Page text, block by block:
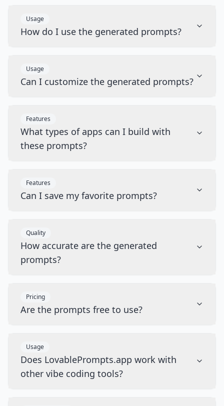
Usage
How do I use the generated prompts?
Usage
Can I customize the generated prompts?
Features
What types of apps can I build with
these prompts?
Features
Can I save my favorite prompts?
Quality
How accurate are the generated
prompts?
Pricing
Are the prompts free to use?
Usage
Does LovablePrompts.app work with
other vibe coding tools?